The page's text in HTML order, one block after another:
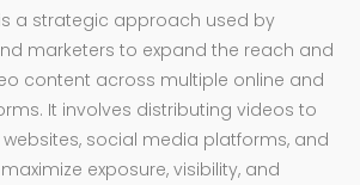
a strategic approach used by
marketers to expand the reach and
content across multiple online and
It involves distributing videos to
social media platforms, and
exposure, visibility, and